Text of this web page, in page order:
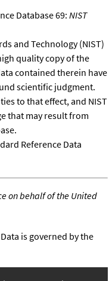
Database 69:NIST
and Technology (NIST)
quality copy of the
contained therein have
scientific judgment.
to that effect, and NIST
that may result from
Reference Data
on behalf of the United
is governed by the